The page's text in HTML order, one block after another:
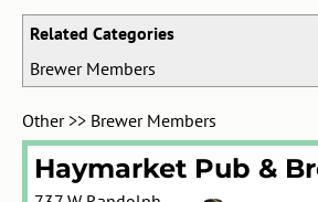
Related Categories
Brewer Members
Other>> Brewer Members
Haymarket Pub &